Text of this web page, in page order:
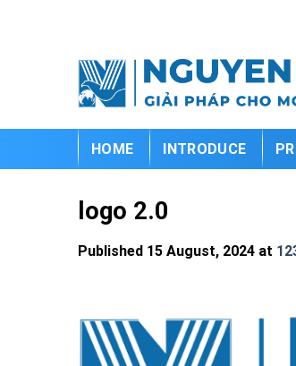
HOME INTRODUCE
logo 2.0
Published 15 August, 2024 at